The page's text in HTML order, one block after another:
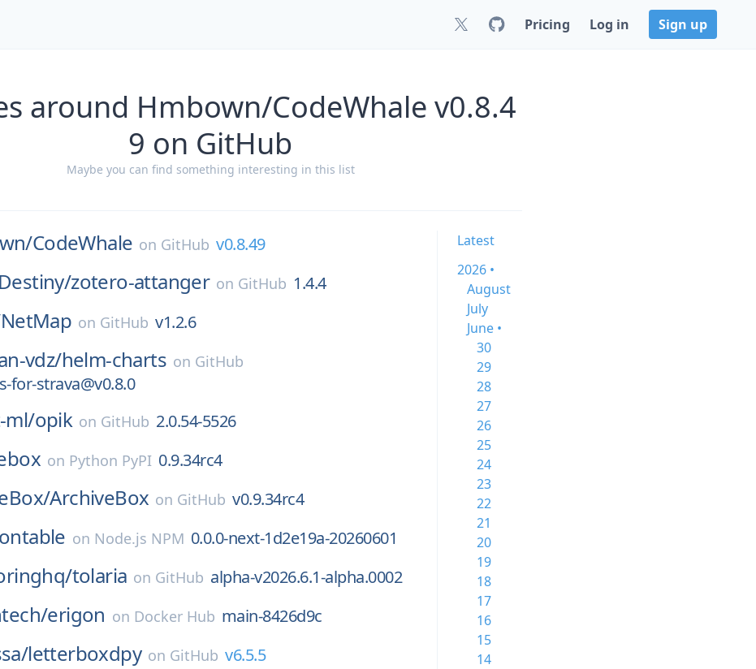
Pricing Log in Sign up
around Hmbown/CodeWhale v0.8.4
9 on GitHub
Maybe you can find something interesting in this list
CodeWhale on GitHub v0.8.49
zotero-attanger on GitHub 1.4.4
NetMap on GitHub v1.2.6
vdz/helm-charts on GitHub
for-strava@v0.8.0
ml/opik on GitHub 2.0.54-5526
on Python PyPI 0.9.34rc4
ArchiveBox on GitHub v0.9.34rc4
on Node.js NPM 0.0.0-next-1d2e19a-20260601
tolaria on GitHub alpha-v2026.6.1-alpha.0002
erigon on Docker Hub main-8426d9c
letterboxdpy on GitHub v6.5.5
Latest
2026 •
August
July
June •
30
29
28
27
26
25
24
23
22
21
20
19
18
17
16
15
14